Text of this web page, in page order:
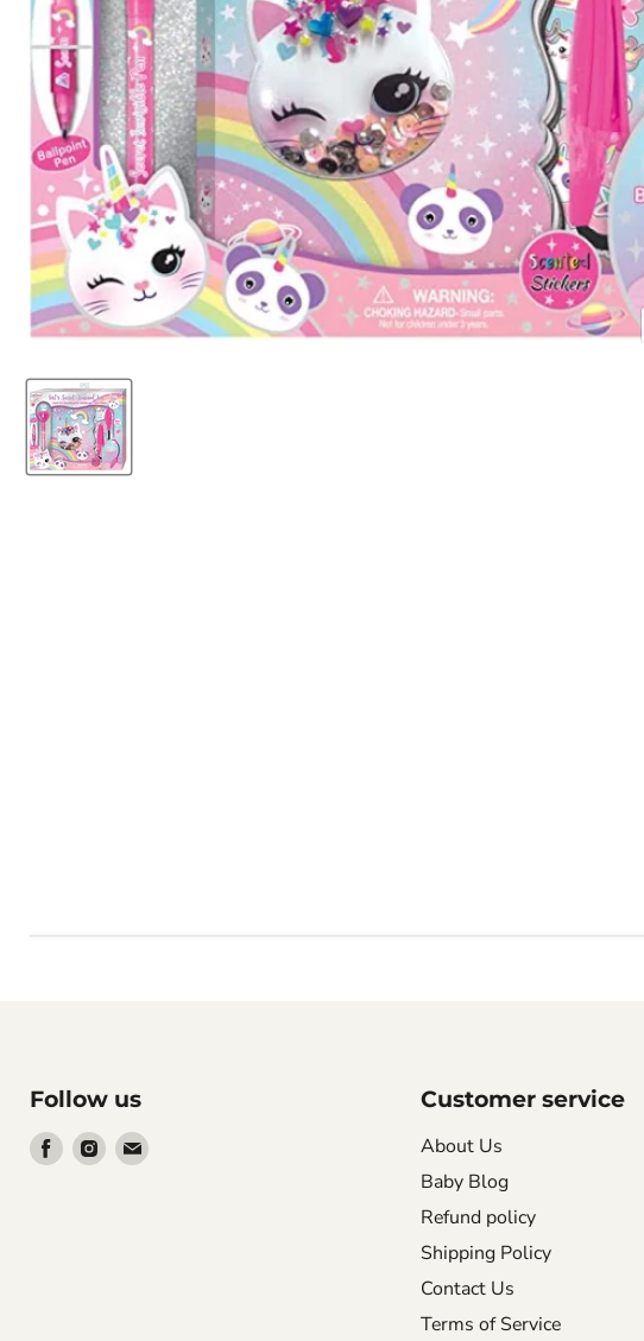
Follow us
Find Find Find
Customer service
About Us
Baby Blog
Refund policy
Shipping Policy
Contact Us
Terms of Service